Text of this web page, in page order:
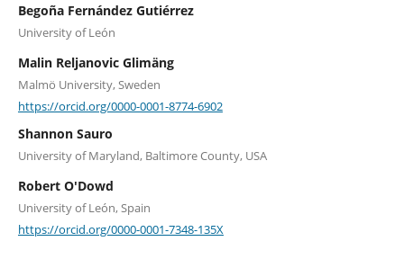
Begoña Fernández Gutiérrez
University of León
Malin Reljanovic Glimäng
Malmö University, Sweden
https://orcid.org/0000-0001-8774-6902
Shannon Sauro
University of Maryland, Baltimore County, USA
Robert O'Dowd
University of León, Spain
https://orcid.org/0000-0001-7348-135X